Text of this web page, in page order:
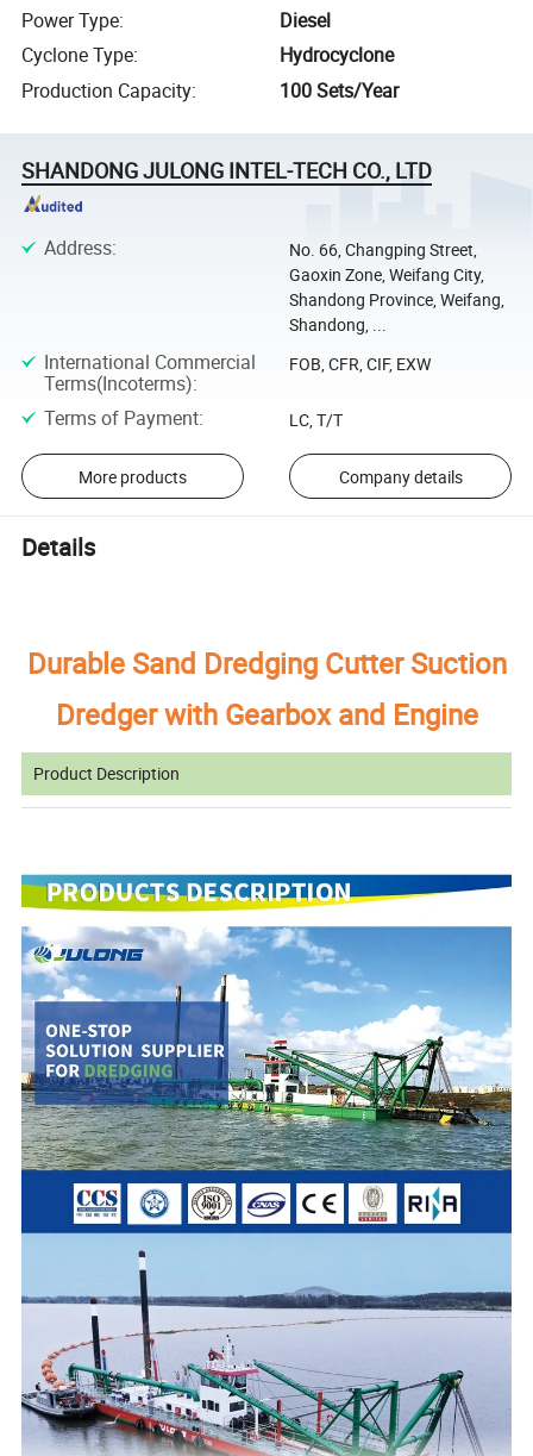
Power Type:
Diesel
Cyclone Type:
Hydrocyclone
Production Capacity: 100 Sets/Year
SHANDONG JULONG INTEL-TECH CO., LTD
Address:
No. 66, Changping Street,
Gaoxin Zone, Weifang City,
Shandong Province, Weifang,
Shandong, ...
International Commercial
Terms(Incoterms):
FOB, CFR, CIF, EXW
Terms of Payment: LC, T/T
More products Company details
Details
Durable Sand Dredging Cutter Suction
Dredger with Gearbox and Engine
Product Description